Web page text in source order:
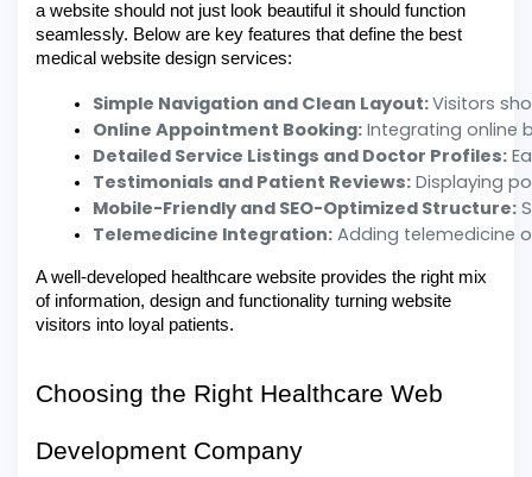
a website should not just look beautiful it should function
seamlessly. Below are key features that define the best
medical website design services:
Simple Navigation and Clean Layout: Visitors
Online Appointment Booking: Integrating online
Detailed Service Listings and Doctor Profiles:
Testimonials and Patient Reviews: Displaying
Mobile-Friendly and SEO-Optimized Structure:
Telemedicine Integration: Adding telemedicine
A well-developed healthcare website provides the right mix
of information, design and functionality turning website
visitors into loyal patients.
Choosing the Right Healthcare Web
Development Company